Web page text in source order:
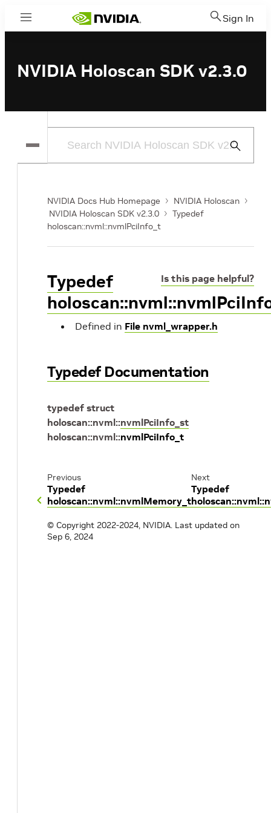
Menu Sign In
NVIDIA Holoscan SDK v2.3.0
Submit
NVIDIA Docs Hub Homepage
NVIDIA Holoscan
NVIDIA Holoscan SDK v2.3.0
Typedef
holoscan::nvml::nvmlPciInfo_t
Is this page helpful?
Typedef
Defined in File nvml_wrapper.h
Typedef Documentation
typedef struct
holoscan::nvml::nvmlPciInfo_st
holoscan::nvml::nvmlPciInfo_t
Previous
Typedef
holoscan::nvml::nvmlMemory_t
Next
Typedef
© Copyright 2022-2024, NVIDIA. Last updated on
Sep 6, 2024